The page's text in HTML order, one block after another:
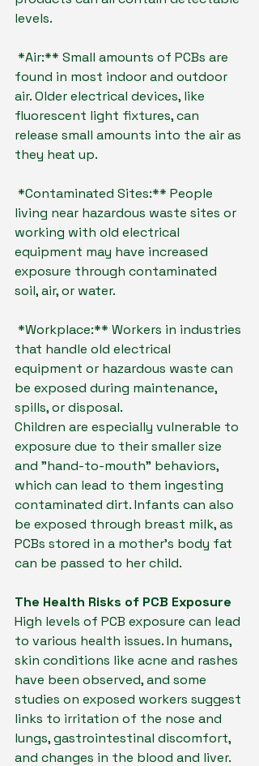
levels.
*Air:** Small amounts of PCBs are
found in most indoor and outdoor
air. Older electrical devices, like
fluorescent light fixtures, can
release small amounts into the air as
they heat up.
*Contaminated Sites:** People
living near hazardous waste sites or
working with old electrical
equipment may have increased
exposure through contaminated
soil, air, or water.
*Workplace:** Workers in industries
that handle old electrical
equipment or hazardous waste can
be exposed during maintenance,
spills, or disposal.
Children are especially vulnerable to
exposure due to their smaller size
and "hand-to-mouth" behaviors,
which can lead to them ingesting
contaminated dirt. Infants can also
be exposed through breast milk, as
PCBs stored in a mother's body fat
can be passed to her child.
The Health Risks of PCB Exposure
High levels of PCB exposure can lead
to various health issues. In humans,
skin conditions like acne and rashes
have been observed, and some
studies on exposed workers suggest
links to irritation of the nose and
lungs, gastrointestinal discomfort,
and changes in the blood and liver.